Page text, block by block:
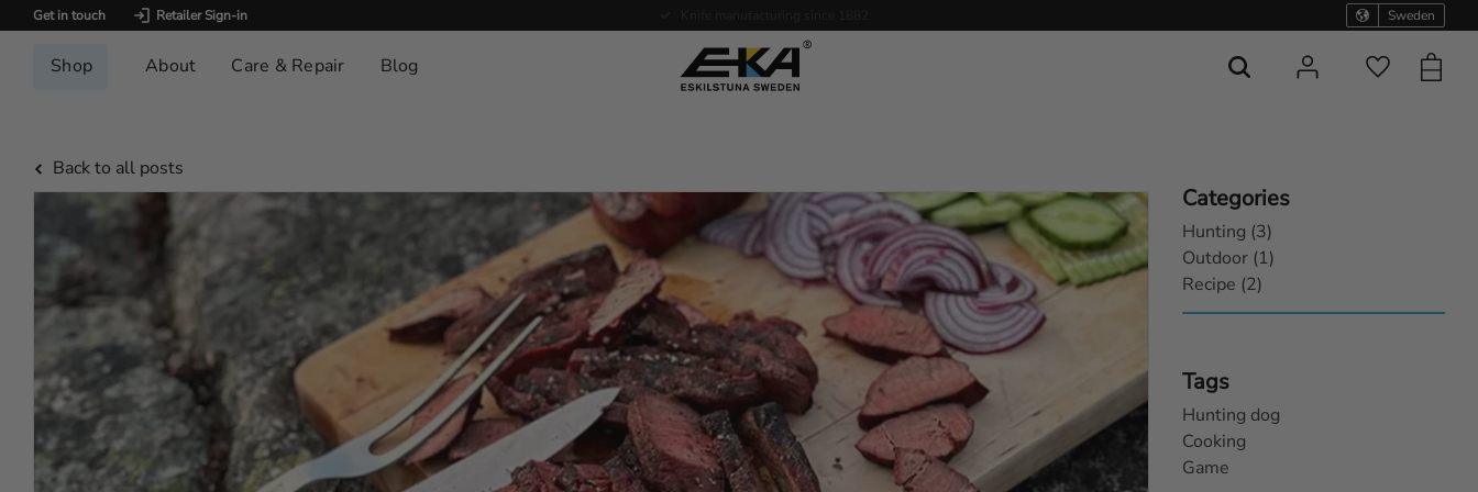
Get in touch Retailer Sign-in Sweden
Shop About Care & Repair Blog Favorites
Back to all posts
Categories
Hunting (3)
Outdoor (1)
Recipe (2)
Tags
Hunting dog
Cooking
Game